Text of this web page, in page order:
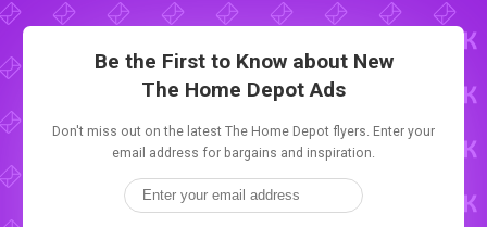
Be the First to Know about New
The Home Depot Ads
Don't miss out on the latest The Home Depot flyers. Enter your
email address for bargains and inspiration.